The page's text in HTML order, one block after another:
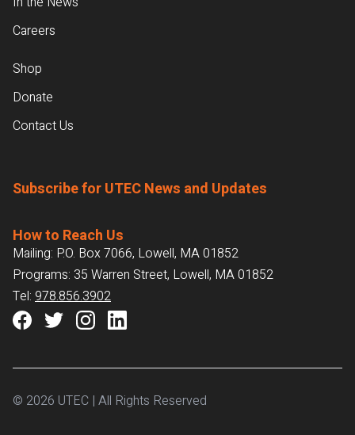
Careers
Shop
Donate
Contact Us
Subscribe for UTEC News and Updates
How to Reach Us
Mailing: P.O. Box 7066, Lowell, MA 01852
Programs: 35 Warren Street, Lowell, MA 01852
Tel: 978.856.3902
© 2026 UTEC | All Rights Reserved